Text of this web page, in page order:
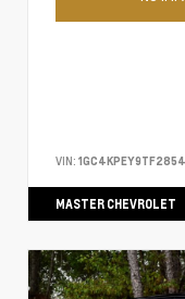
VIN:
MASTER CHEVROLET